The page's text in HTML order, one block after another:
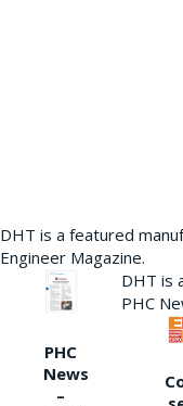
DHT is a featured
Engineer Magazine.
PHC
News
–
DHT is
PHC